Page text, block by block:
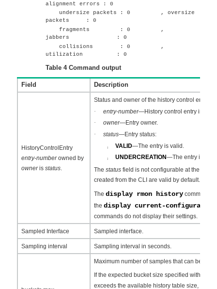
alignment errors : 0
undersize packets : 0 , oversize
packets : 0
fragments : 0 ,
jabbers : 0
collisions : 0 ,
utilization : 0
Table 4 Command output
Field Description
HistoryControlEntry
entry-numberowned by
ownerisstatus.
Status and owner of the history control entry:
·
entry-number—History control entry index.
·
owner—Entry owner.
·
status—Entry status:
¡ VALID—The entry is valid.
¡ UNDERCREATION—The entry is
Thestatus field is not configurable at the CLI.
created from the CLI are valid by default.
The display rmon history command
the display current-configuration
commands do not display their settings.
Sampled Interface Sampled interface.
Sampling interval Sampling interval in seconds.
Maximum number of samples that can be
If the expected bucket size specified with the
exceeds the available history table size,